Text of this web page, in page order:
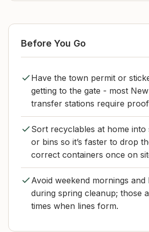
Before You Go
Have the town permit or
getting to the gate - most
transfer stations require
Sort recyclables at home into
or bins so it’s faster to drop
correct containers once on
Avoid weekend mornings
during spring cleanup; those
times when lines form.